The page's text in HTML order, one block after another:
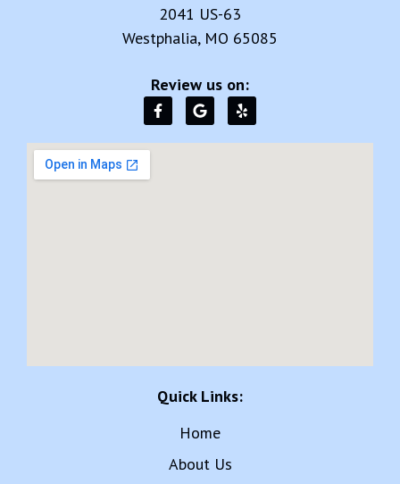
2041 US-63
Westphalia, MO 65085
Review us on:
Quick Links:
Home
About Us